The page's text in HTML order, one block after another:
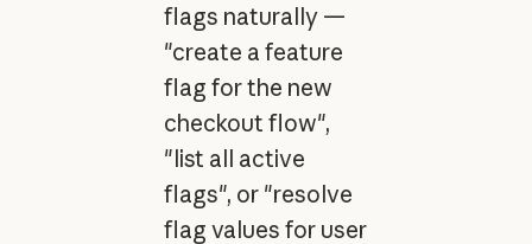
flags naturally —
"create a feature
flag for the new
checkout flow",
"list all active
flags", or "resolve
flag values for user